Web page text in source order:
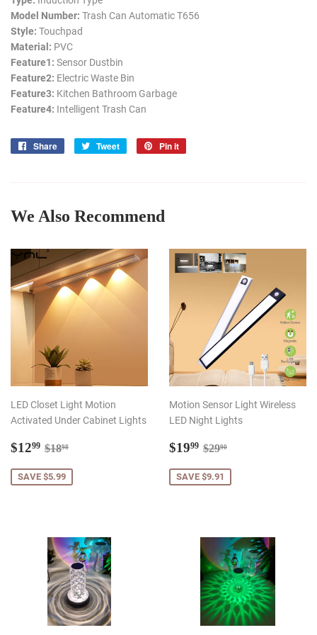
Model Number: Trash Can Automatic T656
Style: Touchpad
Material: PVC
Feature1: Sensor Dustbin
Feature2: Electric Waste Bin
Feature3: Kitchen Bathroom Garbage
Feature4: Intelligent Trash Can
Share
Share
Tweet
Tweet
Pin it
We Also Recommend
LED Closet Light Motion
Activated Under Cabinet Lights
Sale
$1299 $12.99
Regular price
$1898
SAVE $5.99
Motion Sensor Light Wireless
LED Night Lights
Sale
$1999 $19.99
Regular price
$2990
SAVE $9.91